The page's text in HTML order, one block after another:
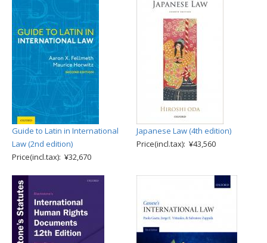
Guide to Latin in International
Law (2nd edition)
Price(incl.tax): ¥32,670
Japanese Law (4th edition)
Price(incl.tax): ¥43,560